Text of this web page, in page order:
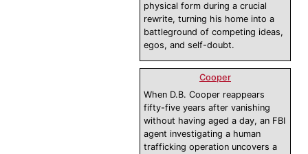
physical form during a crucial
rewrite, turning his home into a
battleground of competing ideas,
egos, and self-doubt.
Cooper
When D.B. Cooper reappears
fifty-five years after vanishing
without having aged a day, an FBI
agent investigating a human
trafficking operation uncovers a